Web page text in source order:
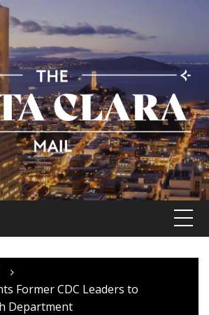
Former CDC Leaders to
Department